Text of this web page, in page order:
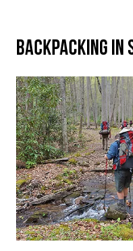
BACKPACKING IN